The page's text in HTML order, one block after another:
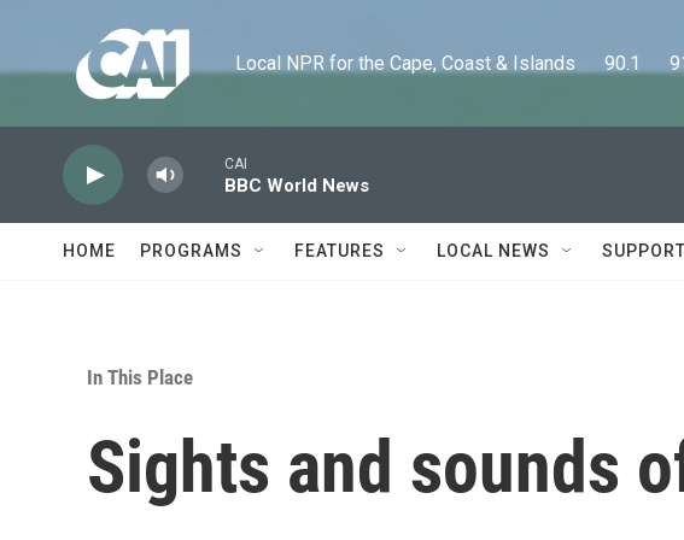
Local NPR for the Cape, Coast & Islands      90.1
CAI
BBC World News
HOME PROGRAMS FEATURES LOCAL NEWS SUPPORT
In This Place
Sights and sounds